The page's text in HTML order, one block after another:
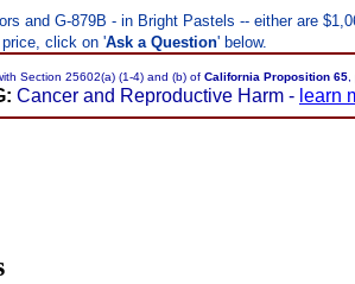
and G-879B - in Bright Pastels -- either are
click on 'Ask a Question' below.
Section 25602(a) (1-4) and (b) of California Proposition 65,
Cancer and Reproductive Harm - learn